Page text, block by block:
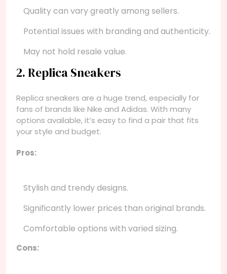
Quality can vary greatly among sellers.
Potential issues with branding and authenticity.
May not hold resale value.
2. Replica Sneakers
Replica sneakers are a huge trend, especially for
fans of brands like Nike and Adidas. With many
options available, it’s easy to find a pair that fits
your style and budget.
Pros:
Stylish and trendy designs.
Significantly lower prices than original brands.
Comfortable options with varied sizing.
Cons: